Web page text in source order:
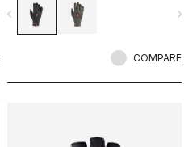
on/off zip construction.
navigate_before
COMPARE